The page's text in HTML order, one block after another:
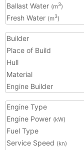
Ballast Water (m3)
Fresh Water (m3)
Builder
Place of Build
Hull
Material
Engine Builder
Engine Type
Engine Power (kW)
Fuel Type
Service Speed (kn)